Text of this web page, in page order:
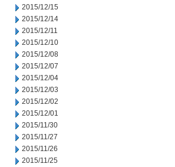
2015/12/15
2015/12/14
2015/12/11
2015/12/10
2015/12/08
2015/12/07
2015/12/04
2015/12/03
2015/12/02
2015/12/01
2015/11/30
2015/11/27
2015/11/26
2015/11/25